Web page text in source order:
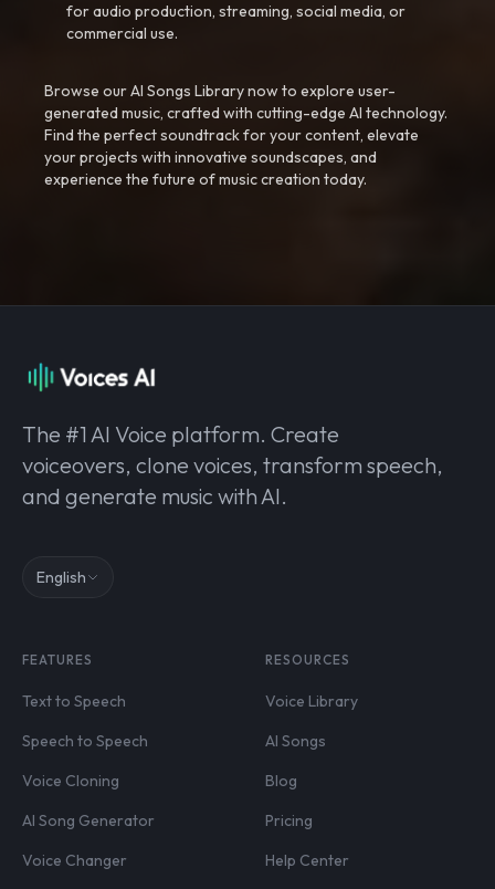
for audio production, streaming, social media, or
commercial use.
Browse our AI Songs Library now to explore user-
generated music, crafted with cutting-edge AI technology.
Find the perfect soundtrack for your content, elevate
your projects with innovative soundscapes, and
experience the future of music creation today.
The #1 AI Voice platform. Create
voiceovers, clone voices, transform speech,
and generate music with AI.
English
FEATURES
Text to Speech
Speech to Speech
Voice Cloning
AI Song Generator
Voice Changer
RESOURCES
Voice Library
AI Songs
Blog
Pricing
Help Center